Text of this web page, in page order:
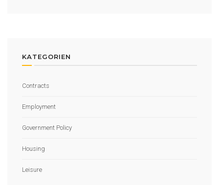
KATEGORIEN
Contracts
Employment
Government Policy
Housing
Leisure